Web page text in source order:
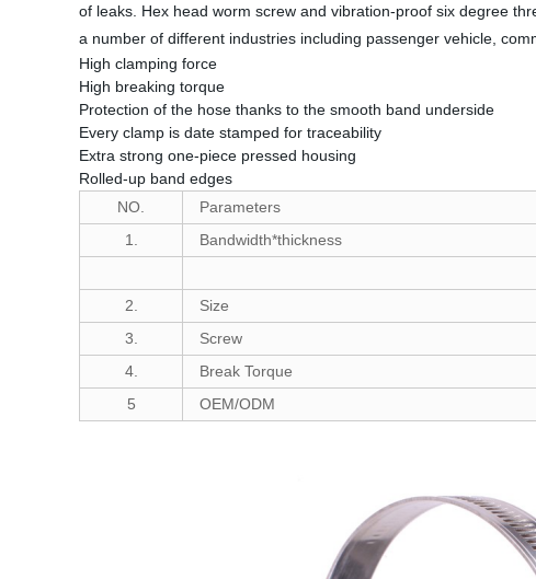
of leaks. Hex head worm screw and vibration-proof six degree
a number of different industries including passenger vehicle,
High clamping force
High breaking torque
Protection of the hose thanks to the smooth band underside
Every clamp is date stamped for traceability
Extra strong one-piece pressed housing
Rolled-up band edges
NO.
Parameters
1.
Bandwidth*thickness
2.
Size
3.
Screw
4.
Break Torque
5
OEM/ODM